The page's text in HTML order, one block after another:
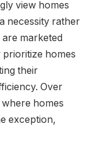
view homes
necessity rather
marketed
prioritize homes
their
Over
homes
exception,